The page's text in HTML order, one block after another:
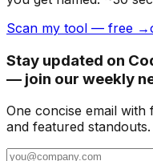
Scan my tool — free →
Stay updated on
— join our weekly
One concise email
and featured standouts.